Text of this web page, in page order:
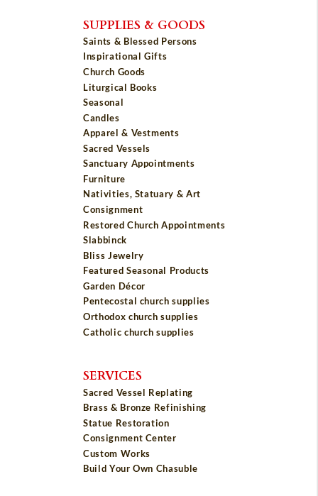
SUPPLIES & GOODS
Saints & Blessed Persons
Inspirational Gifts
Church Goods
Liturgical Books
Seasonal
Candles
Apparel & Vestments
Sacred Vessels
Sanctuary Appointments
Furniture
Nativities, Statuary & Art
Consignment
Restored Church Appointments
Slabbinck
Bliss Jewelry
Featured Seasonal Products
Garden Décor
Pentecostal church supplies
Orthodox church supplies
Catholic church supplies
SERVICES
Sacred Vessel Replating
Brass & Bronze Refinishing
Statue Restoration
Consignment Center
Custom Works
Build Your Own Chasuble